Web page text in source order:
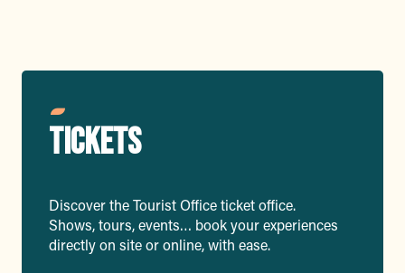
TICKETS
Discover the Tourist Office ticket office.
Shows, tours, events… book your experiences
directly on site or online, with ease.